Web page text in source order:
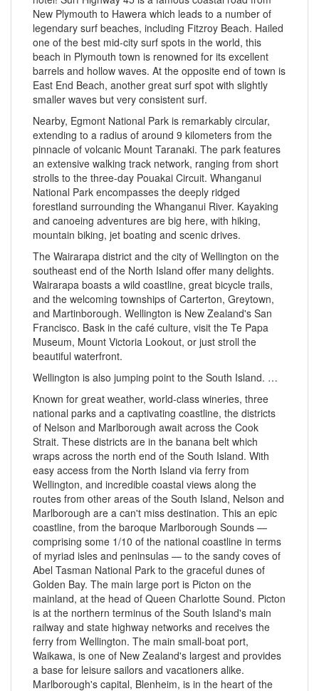
New Plymouth to Hawera which leads to a number of
legendary surf beaches, including Fitzroy Beach. Hailed
one of the best mid-city surf spots in the world, this
beach in Plymouth town is renowned for its excellent
barrels and hollow waves. At the opposite end of town is
East End Beach, another great surf spot with slightly
smaller waves but very consistent surf.
Nearby, Egmont National Park is remarkably circular,
extending to a radius of around 9 kilometers from the
pinnacle of volcanic Mount Taranaki. The park features
an extensive walking track network, ranging from short
strolls to the three-day Pouakai Circuit. Whanganui
National Park encompasses the deeply ridged
forestland surrounding the Whanganui River. Kayaking
and canoeing adventures are big here, with hiking,
mountain biking, jet boating and scenic drives.
The Wairarapa district and the city of Wellington on the
southeast end of the North Island offer many delights.
Wairarapa boasts a wild coastline, great bicycle trails,
and the welcoming townships of Carterton, Greytown,
and Martinborough. Wellington is New Zealand's San
Francisco. Bask in the café culture, visit the Te Papa
Museum, Mount Victoria Lookout, or just stroll the
beautiful waterfront.
Wellington is also jumping point to the South Island. …
Known for great weather, world-class wineries, three
national parks and a captivating coastline, the districts
of Nelson and Marlborough await across the Cook
Strait. These districts are in the banana belt which
wraps across the north end of the South Island. With
easy access from the North Island via ferry from
Wellington, and incredible coastal views along the
routes from other areas of the South Island, Nelson and
Marlborough are a can't miss destination. This an epic
coastline, from the baroque Marlborough Sounds —
comprising some 1/10 of the national coastline in terms
of myriad isles and peninsulas — to the sandy coves of
Abel Tasman National Park to the graceful dunes of
Golden Bay. The main large port is Picton on the
mainland, at the head of Queen Charlotte Sound. Picton
is at the northern terminus of the South Island's main
railway and state highway networks and receives the
ferry from Wellington. The main small-boat port,
Waikawa, is one of New Zealand's largest and provides
a base for leisure sailors and vacationers alike.
Marlborough's capital, Blenheim, is in the heart of the